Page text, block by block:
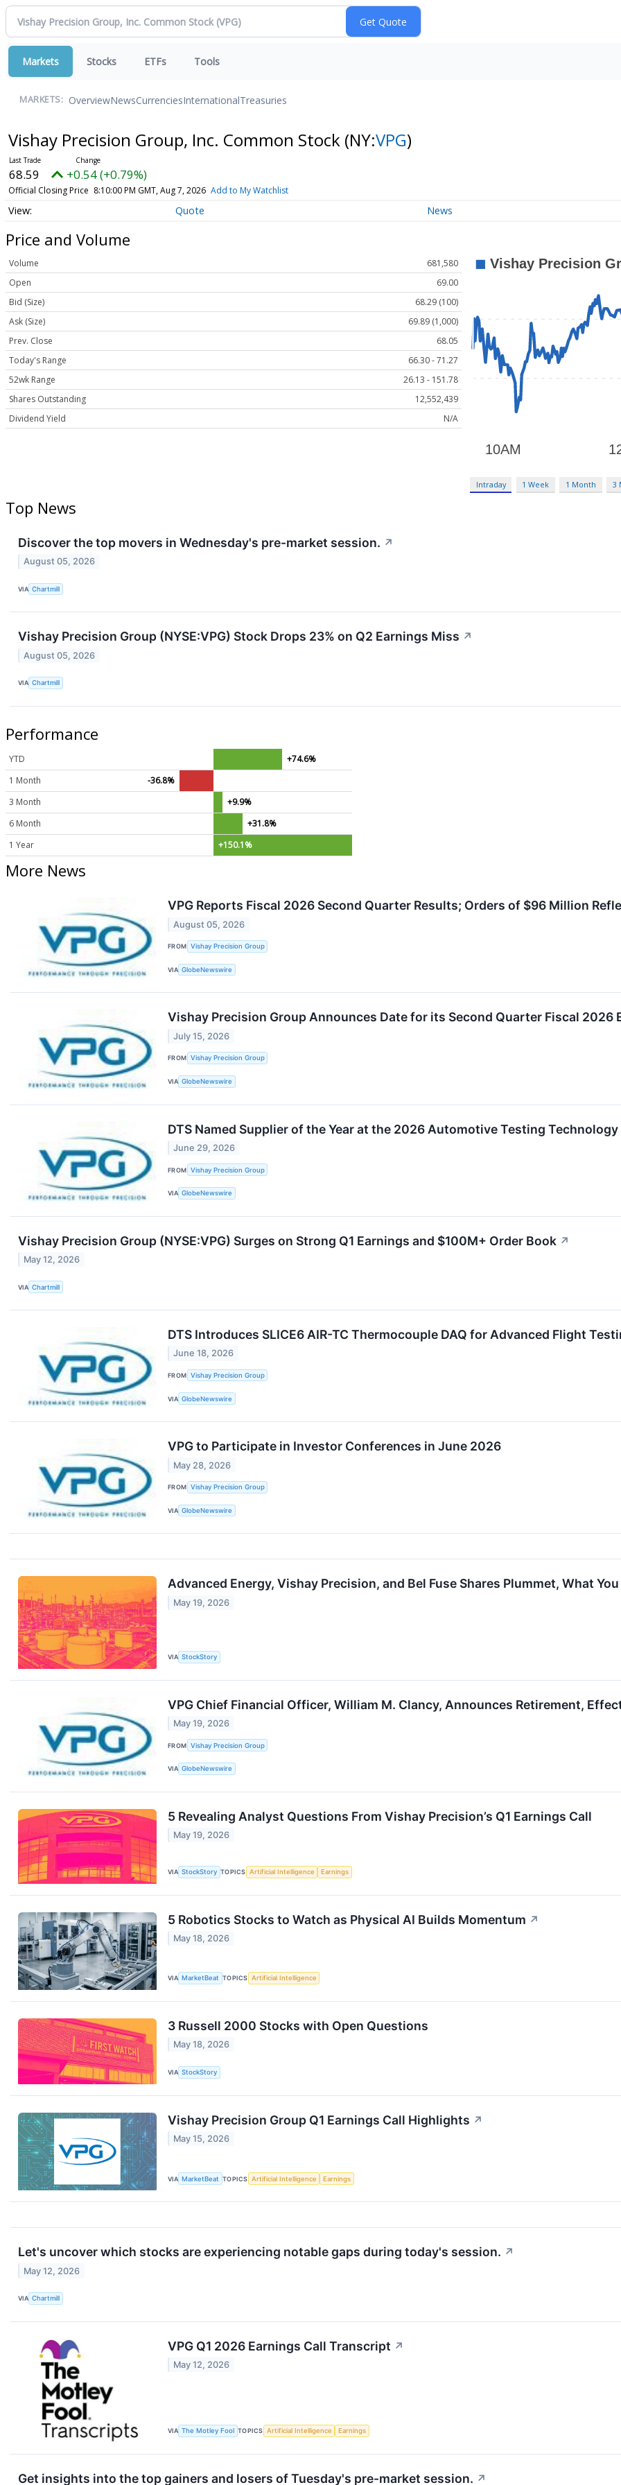
Markets Stocks ETFs Tools
MARKETS: OverviewNewsCurrenciesInternationalTreasuries
Vishay Precision Group, Inc. Common Stock (NY:VPG)
68.59 +0.54 (+0.79%)
Official Closing Price 8:10:00 PM GMT, Aug 7, 2026 Add to My Watchlist
Quote News
Price and Volume
Volume
681,580
Open
69.00
Bid (Size)
68.29 (100)
Ask (Size)
69.89 (1,000)
Prev. Close
68.05
Today's Range
66.30 - 71.27
52wk Range
26.13 - 151.78
Shares Outstanding
12,552,439
Dividend Yield
N/A
Intraday 1 Week 1 Month 3
Top News
Discover the top movers in Wednesday's pre-market session. ↗
August 05, 2026
VIA Chartmill
Vishay Precision Group (NYSE:VPG) Stock Drops 23% on Q2 Earnings Miss ↗
August 05, 2026
VIA Chartmill
Performance
YTD
+74.6%
1 Month
-36.8%
3 Month
+9.9%
6 Month
+31.8%
1 Year
+150.1%
More News
VPG Reports Fiscal 2026 Second Quarter Results; Orders of $96 Million
August 05, 2026
FROM Vishay Precision Group
VIA GlobeNewswire
Vishay Precision Group Announces Date for its Second Quarter Fiscal 2026
July 15, 2026
FROM Vishay Precision Group
VIA GlobeNewswire
DTS Named Supplier of the Year at the 2026 Automotive Testing
June 29, 2026
FROM Vishay Precision Group
VIA GlobeNewswire
Vishay Precision Group (NYSE:VPG) Surges on Strong Q1 Earnings and $100M+ Order Book ↗
May 12, 2026
VIA Chartmill
DTS Introduces SLICE6 AIR-TC Thermocouple DAQ for Advanced Flight
June 18, 2026
FROM Vishay Precision Group
VIA GlobeNewswire
VPG to Participate in Investor Conferences in June 2026
May 28, 2026
FROM Vishay Precision Group
VIA GlobeNewswire
Advanced Energy, Vishay Precision, and Bel Fuse Shares Plummet, What
May 19, 2026
VIA StockStory
VPG Chief Financial Officer, William M. Clancy, Announces Retirement,
May 19, 2026
FROM Vishay Precision Group
VIA GlobeNewswire
5 Revealing Analyst Questions From Vishay Precision’s Q1 Earnings Call
May 19, 2026
VIA StockStory TOPICS Artificial Intelligence Earnings
5 Robotics Stocks to Watch as Physical AI Builds Momentum ↗
May 18, 2026
VIA MarketBeat TOPICS Artificial Intelligence
3 Russell 2000 Stocks with Open Questions
May 18, 2026
VIA StockStory
Vishay Precision Group Q1 Earnings Call Highlights ↗
May 15, 2026
VIA MarketBeat TOPICS Artificial Intelligence Earnings
Let's uncover which stocks are experiencing notable gaps during today's session. ↗
May 12, 2026
VIA Chartmill
VPG Q1 2026 Earnings Call Transcript ↗
May 12, 2026
VIA The Motley Fool TOPICS Artificial Intelligence Earnings
Get insights into the top gainers and losers of Tuesday's pre-market session. ↗